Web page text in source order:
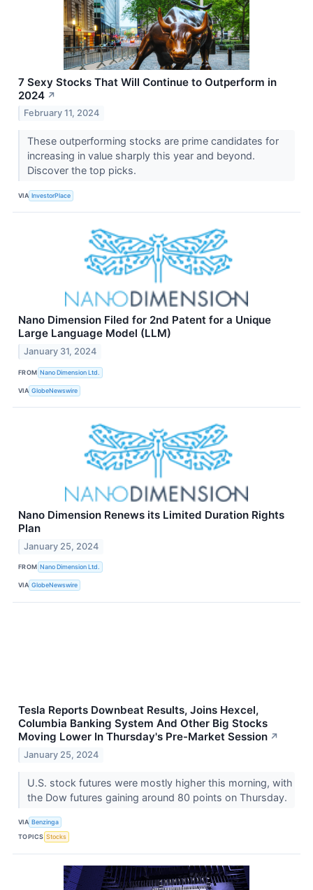
7 Sexy Stocks That Will Continue to Outperform in
2024 ↗
February 11, 2024
These outperforming stocks are prime candidates for
increasing in value sharply this year and beyond.
Discover the top picks.
VIA InvestorPlace
Nano Dimension Filed for 2nd Patent for a Unique
Large Language Model (LLM)
January 31, 2024
FROM Nano Dimension Ltd.
VIA GlobeNewswire
Nano Dimension Renews its Limited Duration Rights
Plan
January 25, 2024
FROM Nano Dimension Ltd.
VIA GlobeNewswire
Tesla Reports Downbeat Results, Joins Hexcel,
Columbia Banking System And Other Big Stocks
Moving Lower In Thursday's Pre-Market Session ↗
January 25, 2024
U.S. stock futures were mostly higher this morning, with
the Dow futures gaining around 80 points on Thursday.
VIA Benzinga
TOPICS Stocks